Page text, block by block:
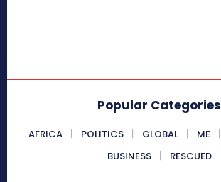
Popular Categories
AFRICA POLITICS GLOBAL ME
BUSINESS
RESCUED